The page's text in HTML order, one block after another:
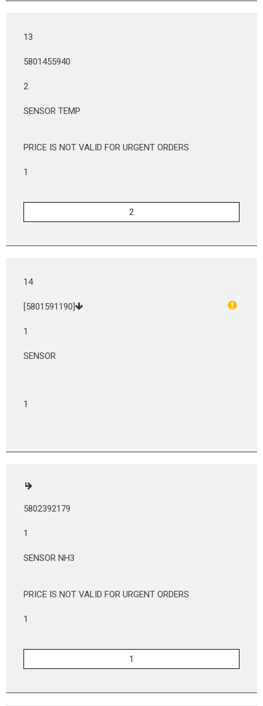
13
5801455940
2
SENSOR TEMP
PRICE IS NOT VALID FOR URGENT ORDERS
1
14
[5801591190]
1
SENSOR
1
5802392179
1
SENSOR NH3
PRICE IS NOT VALID FOR URGENT ORDERS
1